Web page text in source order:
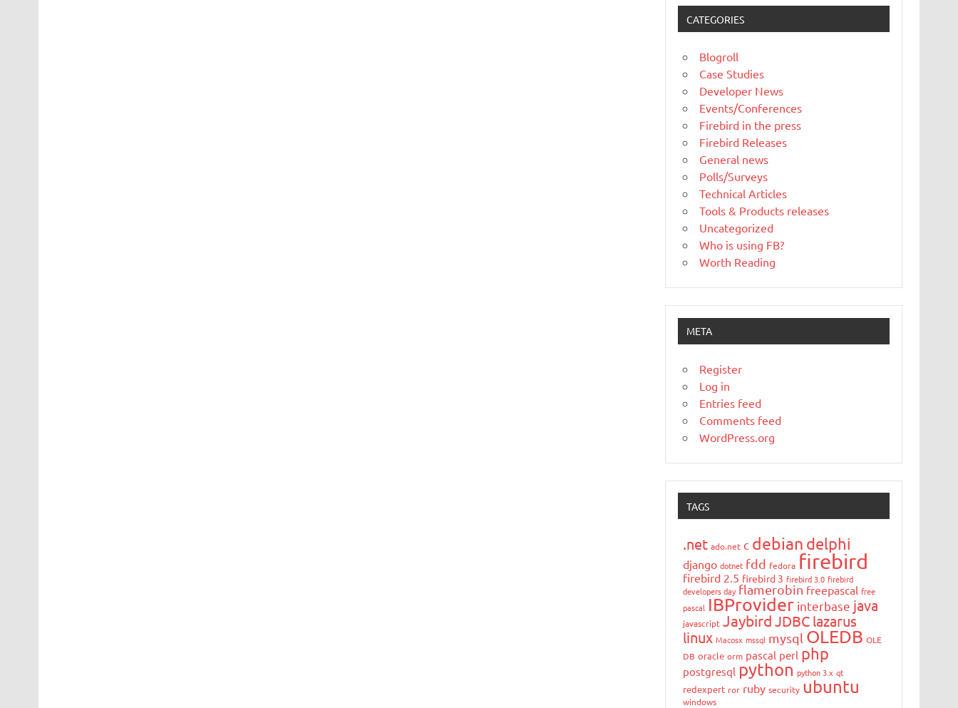
CATEGORIES
Blogroll
Case Studies
Developer News
Events/Conferences
Firebird in the press
Firebird Releases
General news
Polls/Surveys
Technical Articles
Tools & Products releases
Uncategorized
Who is using FB?
Worth Reading
META
Register
Log in
Entries feed
Comments feed
WordPress.org
TAGS
.net ado.net c debian delphi
django dotnet fdd fedora firebird
firebird 2.5 firebird 3 firebird 3.0 firebird
developers day flamerobin freepascal free
pascal IBProvider interbase java
javascript Jaybird JDBC lazarus
linux Macosx mssql mysql OLEDB OLE
DB oracle orm pascal perl php
postgresql python python 3.x qt
redexpert ror ruby security ubuntu
windows